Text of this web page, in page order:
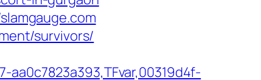
survivors/